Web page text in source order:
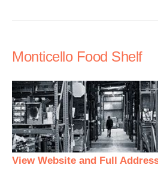
Monticello Food Shelf
View Website and Full